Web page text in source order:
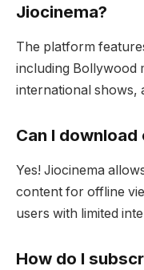
Jiocinema?
The platform
including Bollywood
international shows,
Can I
Yes! Jiocinema
content for offline
users with limited
How do I